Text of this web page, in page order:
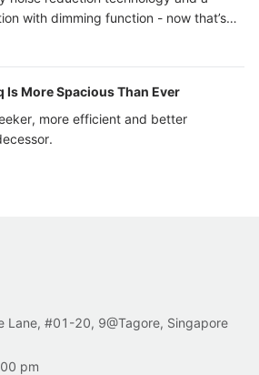
with dimming function - now that’s
Is More Spacious Than Ever
more efficient and better
Lane, #01-20, 9@Tagore, Singapore
pm